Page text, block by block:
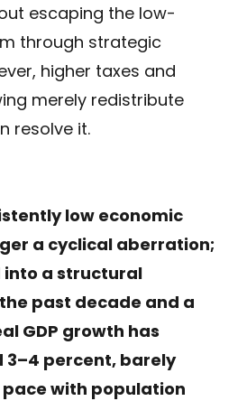
escaping the low-
through strategic
higher taxes and
merely redistribute
resolve it.
low economic
a cyclical aberration;
into a structural
past decade and a
GDP growth has
3–4 percent, barely
with population